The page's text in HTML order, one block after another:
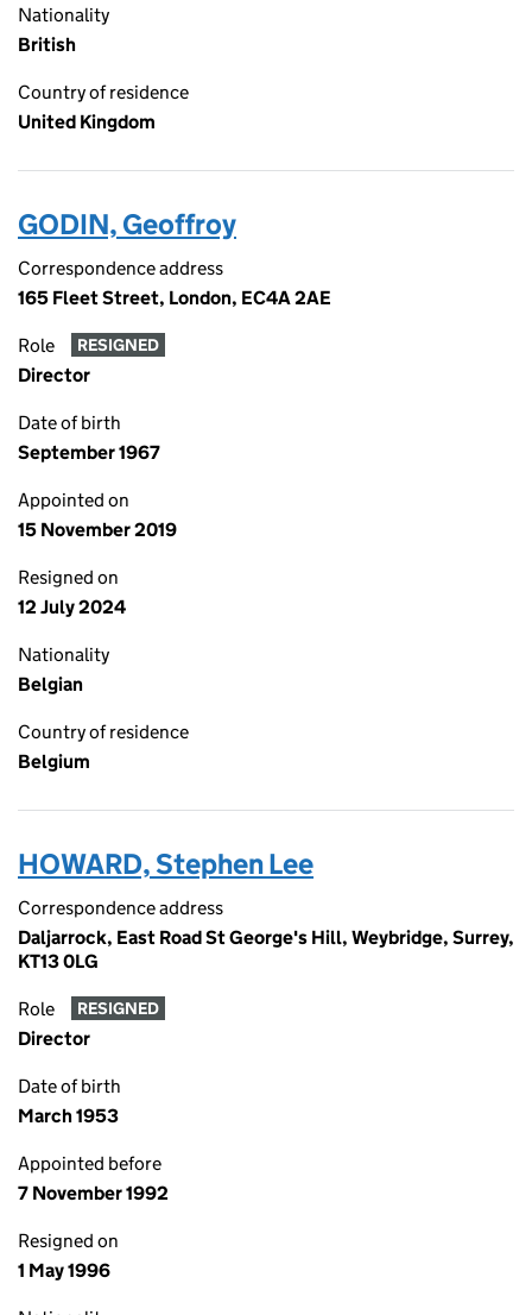
Nationality
British
Country of residence
United Kingdom
GODIN, Geoffroy
Correspondence address
165 Fleet Street, London, EC4A 2AE
Role RESIGNED
Director
Date of birth
September 1967
Appointed on
15 November 2019
Resigned on
12 July 2024
Nationality
Belgian
Country of residence
Belgium
HOWARD, Stephen Lee
Correspondence address
Daljarrock, East Road St George's Hill, Weybridge, Surrey,
KT13 0LG
Role RESIGNED
Director
Date of birth
March 1953
Appointed before
7 November 1992
Resigned on
1 May 1996